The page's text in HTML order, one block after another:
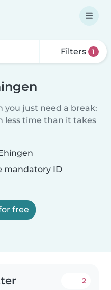
Filters 1
you just need a break:
less time than it takes
mandatory ID
free
2